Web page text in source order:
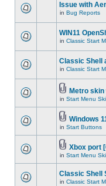
Issue with
in Bug Reports
WIN11
in Classic Start
Classic Shell
in Classic Start
Metro
in Start Menu
Windows
in Start Buttons
Xbox port
in Start Menu
Classic Shell
in Classic Start